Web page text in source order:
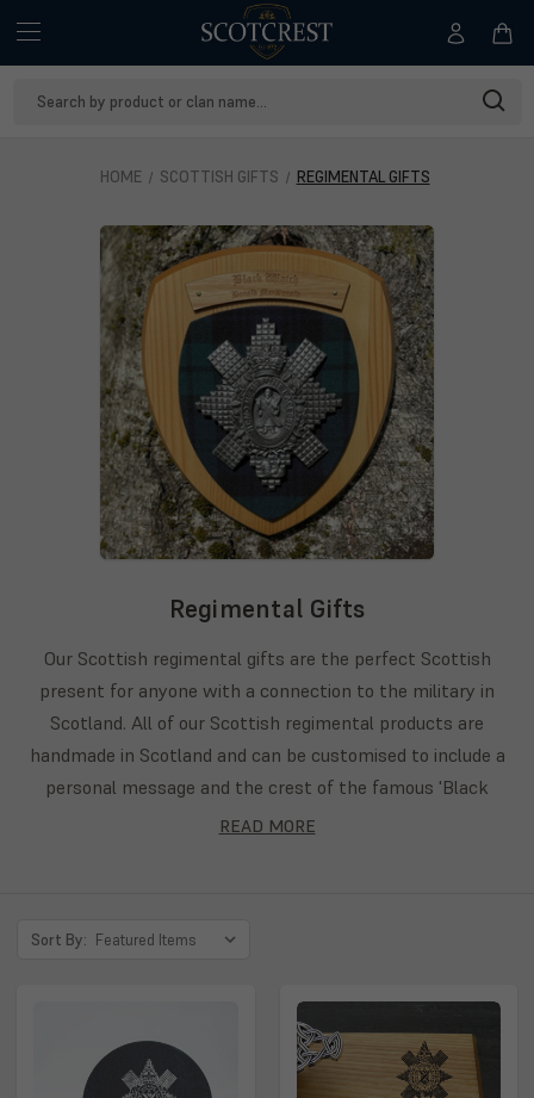
HOME SCOTTISH GIFTS REGIMENTAL GIFTS
Regimental Gifts
Our Scottish regimental gifts are the perfect Scottish
present for anyone with a connection to the military in
Scotland. All of our Scottish regimental products are
handmade in Scotland and can be customised to include a
personal message and the crest of the famous 'Black
Watch' and 'Gordon Highalnders' regiments. If your regiment
desire. Browse our Scottish military gifts below.
READ MORE
Sort By: